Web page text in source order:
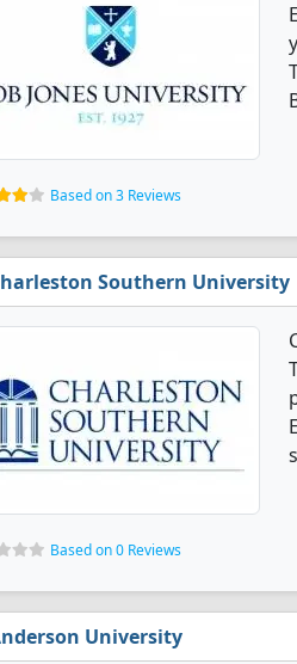
Based on 3 Reviews
Southern University
Based on 0 Reviews
University